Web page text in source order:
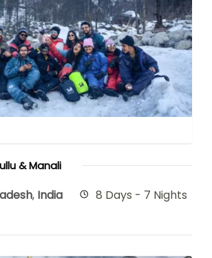
& Manali
, India 8 Days - 7 Nights